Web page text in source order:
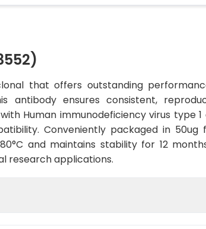
that offers outstanding
antibody ensures consistent,
Human immunodeficiency virus type
Conveniently packaged in
and maintains stability for 12
research applications.